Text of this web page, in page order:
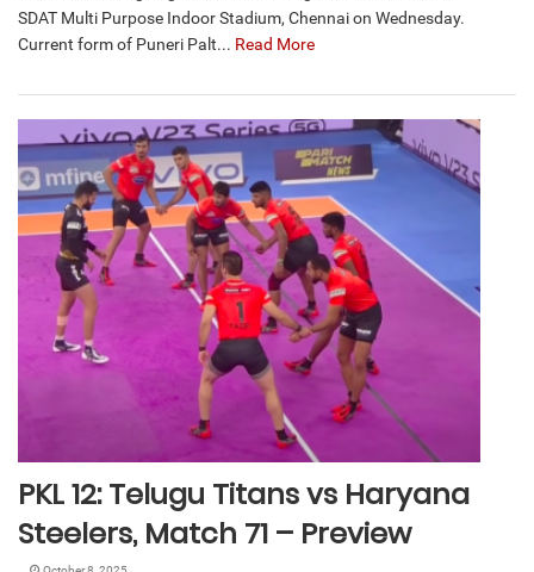
SDAT Multi Purpose Indoor Stadium, Chennai on Wednesday.
Current form of Puneri Palt... Read More
PKL 12: Telugu Titans vs Haryana
Steelers, Match 71 – Preview